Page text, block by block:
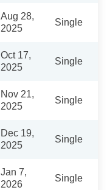
Aug 28,
2025
Single
Oct 17,
2025
Single
Nov 21,
2025
Single
Dec 19,
2025
Single
Jan 7,
2026
Single